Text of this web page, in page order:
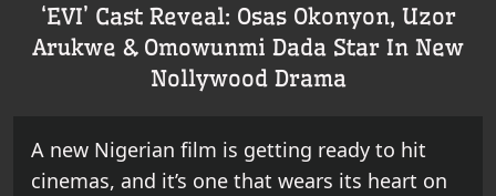
‘EVI’ Cast Reveal: Osas Okonyon, Uzor
Arukwe & Omowunmi Dada Star In New
Nollywood Drama
A new Nigerian film is getting ready to hit
cinemas, and it’s one that wears its heart on